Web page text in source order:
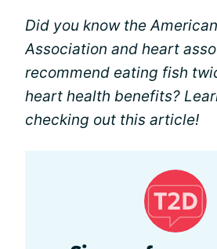
Did you know the
Association and heart
recommend eating fish
heart health benefits?
checking out this article!